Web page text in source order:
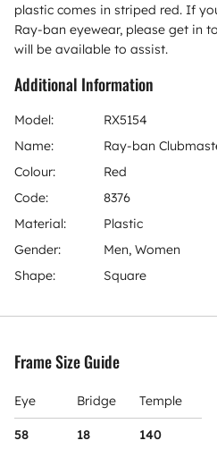
plastic comes in striped red. If
Ray-ban eyewear, please get in
will be available to assist.
Additional Information
Model:
RX5154
Name:
Ray-ban
Colour:
Red
Code:
8376
Material:
Plastic
Gender:
Men, Women
Shape:
Square
Frame Size Guide
Eye Bridge Temple
58 18 140